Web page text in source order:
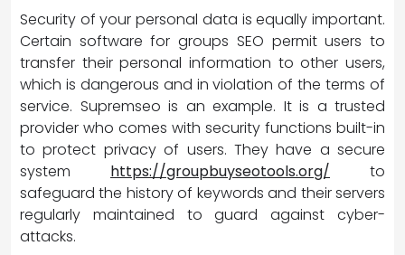
Security of your personal data is equally important.
Certain software for groups SEO permit users to
transfer their personal information to other users,
which is dangerous and in violation of the terms of
service. Supremseo is an example. It is a trusted
provider who comes with security functions built-in
to protect privacy of users. They have a secure
system https://groupbuyseotools.org/ to
safeguard the history of keywords and their servers
regularly maintained to guard against cyber-
attacks.